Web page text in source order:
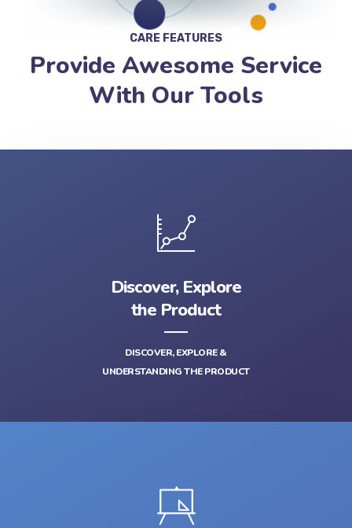
CARE FEATURES
Provide Awesome Service
With Our Tools
Discover, Explore
the Product
DISCOVER, EXPLORE &
UNDERSTANDING THE PRODUCT